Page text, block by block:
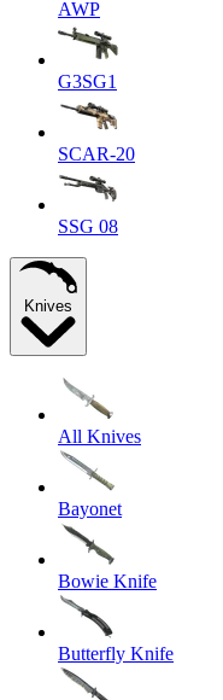
AWP
G3SG1
SCAR-20
SSG 08
Knives
All Knives
Bayonet
Bowie Knife
Butterfly Knife